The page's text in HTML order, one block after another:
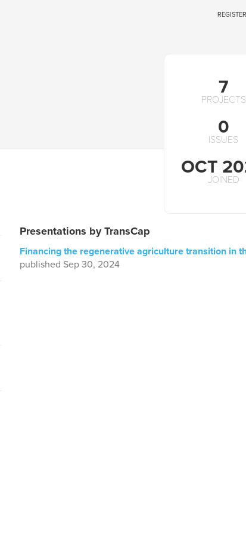
REGISTER
7
PROJECTS
0
ISSUES
OCT
JOINED
Presentations by TransCap
Financing the regenerative agriculture transition in
published Sep 30, 2024